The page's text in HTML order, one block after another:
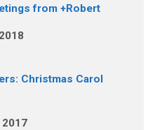
from +Robert
Christmas Carol